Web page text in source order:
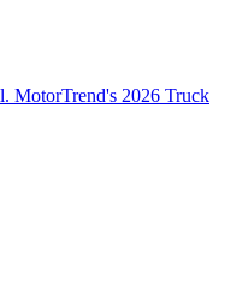
MotorTrend's 2026 Truck